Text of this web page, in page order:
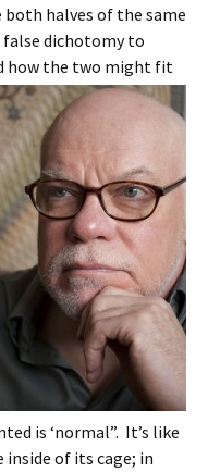
halves of the same
false dichotomy to
how the two might fit
is ‘normal”. It’s like
inside of its cage; in